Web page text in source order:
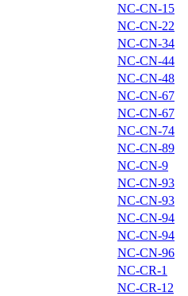
NC-CN-15
NC-CN-22
NC-CN-34
NC-CN-44
NC-CN-48
NC-CN-67
NC-CN-67
NC-CN-74
NC-CN-89
NC-CN-9
NC-CN-93
NC-CN-93
NC-CN-94
NC-CN-94
NC-CN-96
NC-CR-1
NC-CR-12